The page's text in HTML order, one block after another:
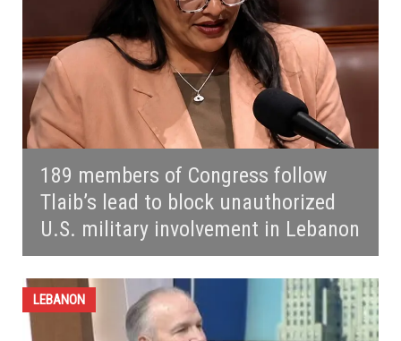
189 members of Congress follow
Tlaib’s lead to block unauthorized
U.S. military involvement in Lebanon
LEBANON